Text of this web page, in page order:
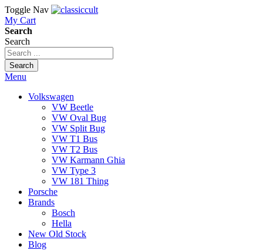
Toggle Nav
My Cart
Search
Search
Search
Menu
Volkswagen
VW Beetle
VW Oval Bug
VW Split Bug
VW T1 Bus
VW T2 Bus
VW Karmann Ghia
VW Type 3
VW 181 Thing
Porsche
Brands
Bosch
Hella
New Old Stock
Blog